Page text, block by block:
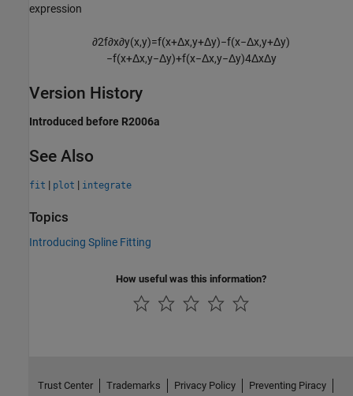
expression
∂2f∂x∂y(x,y)=f(x+Δx,y+Δy)−f(x−Δx,y+Δy)
−f(x+Δx,y−Δy)+f(x−Δx,y−Δy)4ΔxΔy
Version History
Introduced before R2006a
See Also
fit | plot | integrate
Topics
Introducing Spline Fitting
How useful was this information?
Trust Center Trademarks Privacy Policy Preventing Piracy